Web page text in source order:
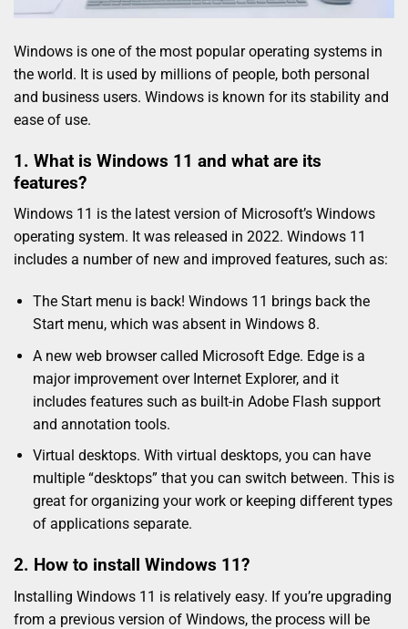
Windows is one of the most popular operating systems in
the world. It is used by millions of people, both personal
and business users. Windows is known for its stability and
ease of use.
1. What is Windows 11 and what are its
features?
Windows 11 is the latest version of Microsoft’s Windows
operating system. It was released in 2022. Windows 11
includes a number of new and improved features, such as:
The Start menu is back! Windows 11 brings back the
Start menu, which was absent in Windows 8.
A new web browser called Microsoft Edge. Edge is a
major improvement over Internet Explorer, and it
includes features such as built-in Adobe Flash support
and annotation tools.
Virtual desktops. With virtual desktops, you can have
multiple “desktops” that you can switch between. This is
great for organizing your work or keeping different types
of applications separate.
2. How to install Windows 11?
Installing Windows 11 is relatively easy. If you’re upgrading
from a previous version of Windows, the process will be